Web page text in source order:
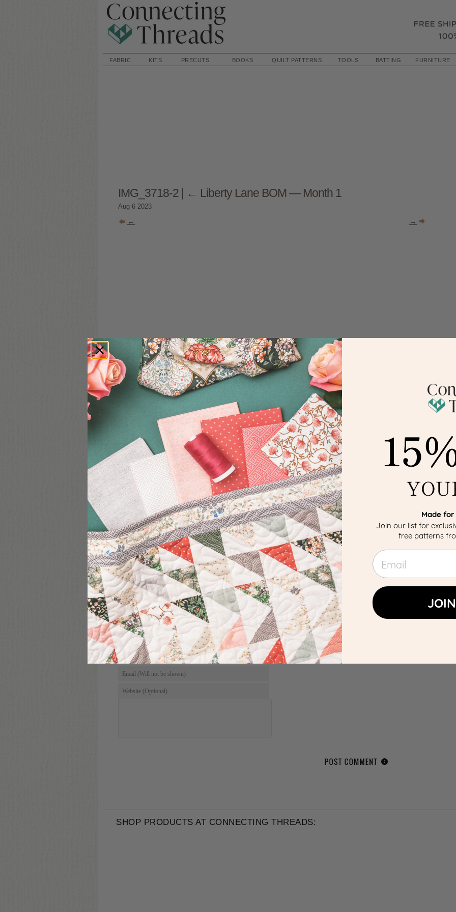
FABRIC KITS PRECUTS BOOKS QUILT PATTERNS TOOLS BATTING FURNITURE
IMG_3718-2 | ← Liberty Lane BOM — Month 1
Aug 6 2023
← →
COMMENT
SHOP PRODUCTS AT CONNECTING THREADS:
Made
Join our list for
free patterns
Email